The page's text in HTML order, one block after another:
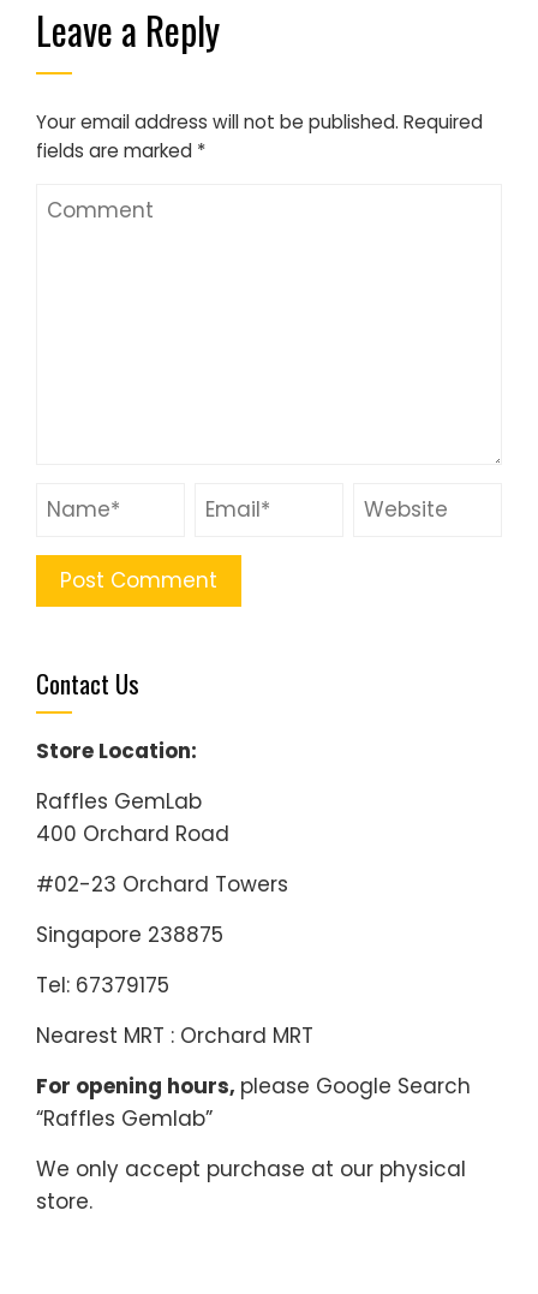
Leave a Reply
Your email address will not be published. Required
fields are marked *
Contact Us
Store Location:
Raffles GemLab
400 Orchard Road
#02-23 Orchard Towers
Singapore 238875
Tel: 67379175
Nearest MRT : Orchard MRT
For opening hours, please Google Search
“Raffles Gemlab”
We only accept purchase at our physical
store.